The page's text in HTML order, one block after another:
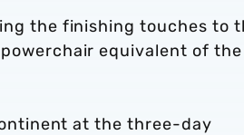
the finishing touches to
powerchair equivalent of the
at the three-day